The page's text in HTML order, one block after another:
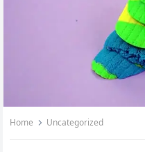
Home Uncategorized